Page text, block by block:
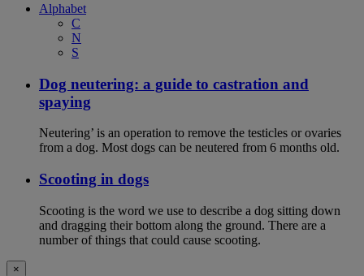
Alphabet
C
N
S
Dog neutering: a guide to castration and
spaying
Neutering’ is an operation to remove the testicles or ovaries
from a dog. Most dogs can be neutered from 6 months old.
Scooting in dogs
Scooting is the word we use to describe a dog sitting down
and dragging their bottom along the ground. There are a
number of things that could cause scooting.
×